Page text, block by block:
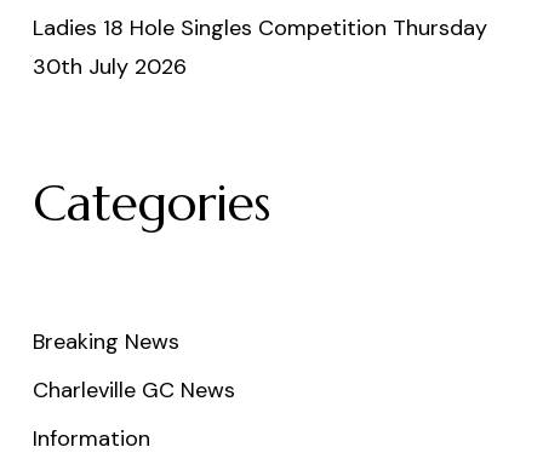
Ladies 18 Hole Singles Competition Thursday
30th July 2026
Categories
Breaking News
Charleville GC News
Information